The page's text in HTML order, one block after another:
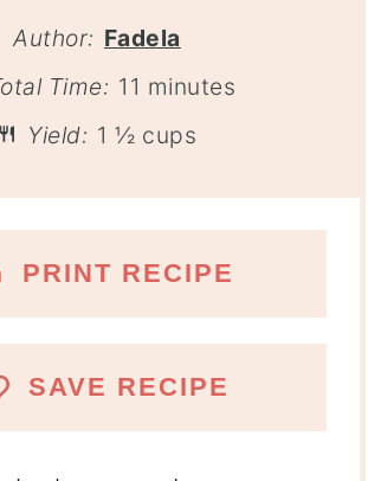
Author: Fadela
Time: 11 minutes
Yield: 1 ½ cups
PRINT RECIPE
SAVE RECIPE